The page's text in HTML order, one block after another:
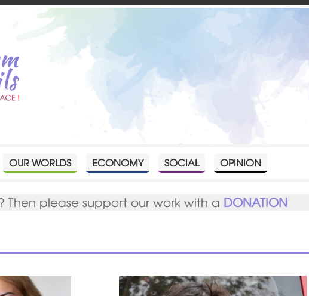
OUR WORLDS ECONOMY SOCIAL OPINION
Then please support our work with a DONATION